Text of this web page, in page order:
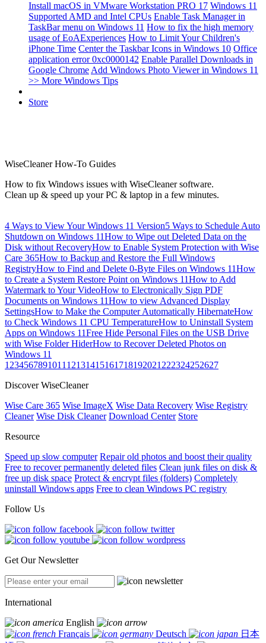
Install macOS in VMware Workstation PRO 17 Windows 11
Supported AMD and Intel CPUs Enable Task Manager in
TaskBar menu on Windows 11 How to fix the high memory
usage of EoAExperiences How to Limit Your Children's
iPhone Time Center the Taskbar Icons in Windows 10 Office
application error 0xc0000142 Enable Parallel Downloads in
Google Chrome Add Windows Photo Viewer in Windows 11
>> More Windows Tips
Store
WiseCleaner How-To Guides
How to fix Windows issues with WiseCleaner software.
Clean up & speed up your PC & laptop in a few minutes.
4 Ways to View Your Windows 11 Version5 Ways to Schedule Auto
Shutdown on Windows 11How to Wipe out Deleted Data on the
Disk without RecoveryHow to Enable System Protection with Wise
Care 365How to Backup and Restore the Full Windows
RegistryHow to Find and Delete 0-Byte Files on Windows 11How
to Create a System Restore Point on Windows 11How to Add
Watermark to Your VideoHow to Electronically Sign PDF
Documents on Windows 11How to view Advanced Display
SettingsHow to Make the Computer Automatically HibernateHow
to Check Windows 11 CPU TemperatureHow to Uninstall System
Apps on Windows 11Free Hide Personal Files on the USB Drive
with Wise Folder HiderHow to Recover Deleted Photos on
Windows 11
1 234567891011 12131415161718192021 222324252627
Discover WiseCleaner
Wise Care 365 Wise ImageX Wise Data Recovery Wise Registry
Cleaner Wise Disk Cleaner Download Center Store
Resource
Speed up slow computer Repair old photos and boost their quality
Free to recover permanently deleted files Clean junk files on disk &
free up disk space Protect & encrypt files (folders) Completely
uninstall Windows apps Free to clean Windows PC registry
Follow Us
Get Our Newsletter
International
English
Français
Deutsch
日本